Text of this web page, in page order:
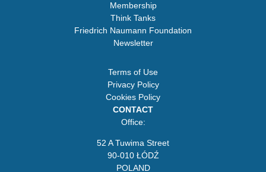
Membership
Think Tanks
Friedrich Naumann Foundation
Newsletter
Terms of Use
Privacy Policy
Cookies Policy
CONTACT
Office:
52 A Tuwima Street
90-010 ŁÓDŹ
POLAND